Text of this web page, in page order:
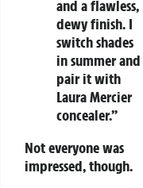
and a flawless,
dewy finish. I
switch shades
in summer and
pair it with
Laura Mercier
concealer.”
Not everyone was
impressed, though.